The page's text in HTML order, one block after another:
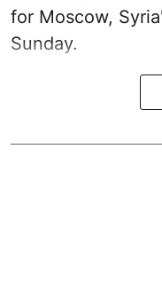
for Moscow,
Sunday.